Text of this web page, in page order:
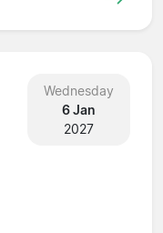
Wednesday
6 Jan
2027